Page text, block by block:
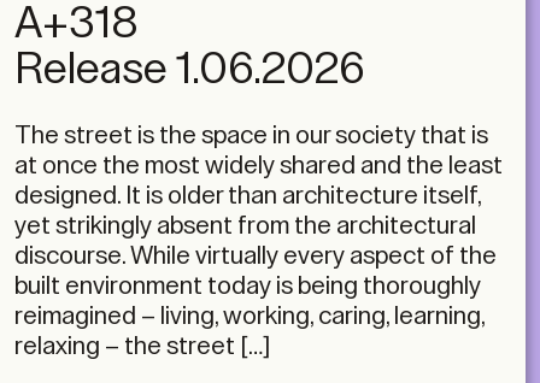
A+318
Release 1.06.2026
The street is the space in our society that is
at once the most widely shared and the least
designed. It is older than architecture itself,
yet strikingly absent from the architectural
discourse. While virtually every aspect of the
built environment today is being thoroughly
reimagined – living, working, caring, learning,
relaxing – the street […]